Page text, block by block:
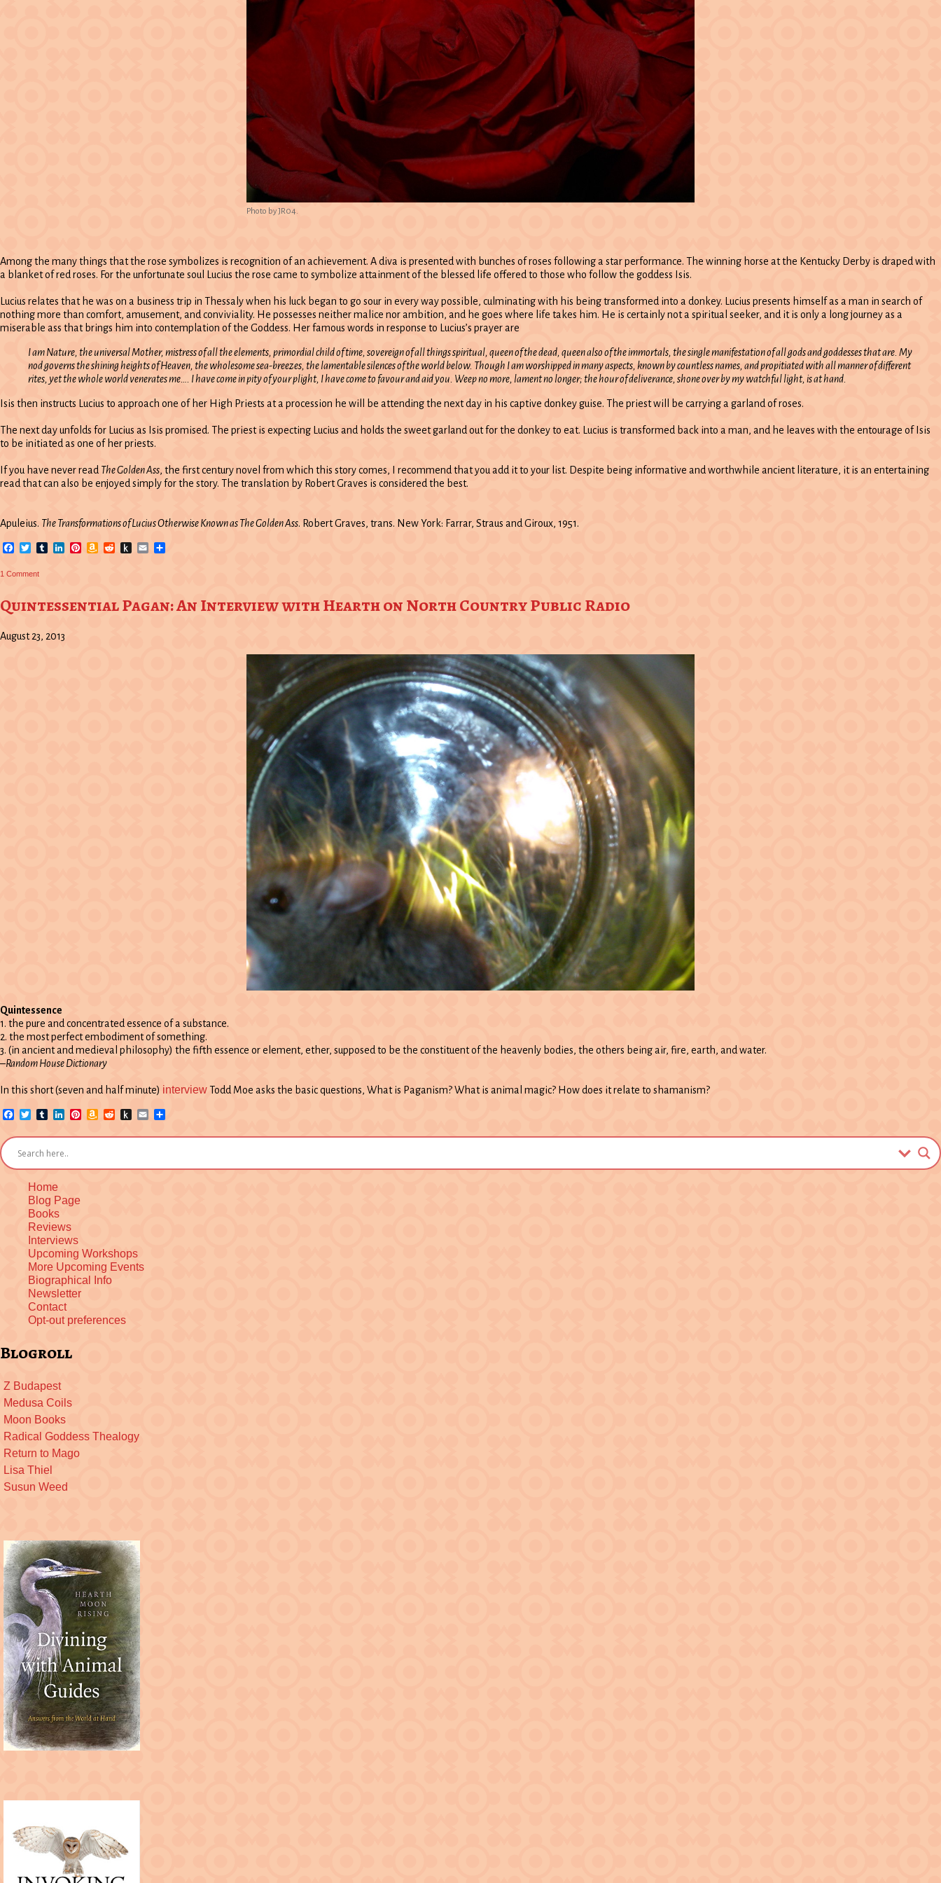
Photo by JR04.
Among the many things that the rose symbolizes is recognition of an achievement. A diva is presented with bunches of roses following a star performance. The winning horse at the Kentucky Derby is draped with
a blanket of red roses. For the unfortunate soul Lucius the rose came to symbolize attainment of the blessed life offered to those who follow the goddess Isis.
Lucius relates that he was on a business trip in Thessaly when his luck began to go sour in every way possible, culminating with his being transformed into a donkey. Lucius presents himself as a man in search of
nothing more than comfort, amusement, and conviviality. He possesses neither malice nor ambition, and he goes where life takes him. He is certainly not a spiritual seeker, and it is only a long journey as a
miserable ass that brings him into contemplation of the Goddess. Her famous words in response to Lucius’s prayer are
I am Nature, the universal Mother, mistress of all the elements, primordial child of time, sovereign of all things spiritual, queen of the dead, queen also of the immortals, the single manifestation of all gods and goddesses that are. My
nod governs the shining heights of Heaven, the wholesome sea-breezes, the lamentable silences of the world below. Though I am worshipped in many aspects, known by countless names, and propitiated with all manner of different
rites, yet the whole world venerates me…. I have come in pity of your plight, I have come to favour and aid you. Weep no more, lament no longer; the hour of deliverance, shone over by my watchful light, is at hand.
Isis then instructs Lucius to approach one of her High Priests at a procession he will be attending the next day in his captive donkey guise. The priest will be carrying a garland of roses.
The next day unfolds for Lucius as Isis promised. The priest is expecting Lucius and holds the sweet garland out for the donkey to eat. Lucius is transformed back into a man, and he leaves with the entourage of Isis
to be initiated as one of her priests.
If you have never read The Golden Ass, the first century novel from which this story comes, I recommend that you add it to your list. Despite being informative and worthwhile ancient literature, it is an entertaining
read that can also be enjoyed simply for the story. The translation by Robert Graves is considered the best.
Apuleius. The Transformations of Lucius Otherwise Known as The Golden Ass. Robert Graves, trans. New York: Farrar, Straus and Giroux, 1951.
Facebook
TwitterTumblrLinkedInPinterest
Amazon
RedditPushEmail
1 Comment
Rose
Quintessential Pagan: An Interview with Hearth on North Country Public Radio
August 23, 2013
Quintessence
1. the pure and concentrated essence of a substance.
2. the most perfect embodiment of something.
3. (in ancient and medieval philosophy) the fifth essence or element, ether, supposed to be the constituent of the heavenly bodies, the others being air, fire, earth, and water.
–Random House Dictionary
In this short (seven and half minute) interviewTodd Moe asks the basic questions, What is Paganism? What is animal magic? How does it relate to shamanism?
Facebook
TwitterTumblrLinkedInPinterest
Amazon
List
RedditPush
Kindle
Email
Home
Blog Page
Books
Reviews
Interviews
Upcoming Workshops
More Upcoming Events
Biographical Info
Newsletter
Contact
Opt-out preferences
Blogroll
Z Budapest
Medusa Coils
Moon Books
Radical Goddess Thealogy
Return to Mago
Lisa Thiel
Susun Weed